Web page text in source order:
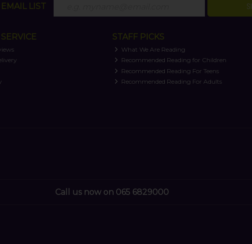
LIST
STAFF PICKS
What We Are Reading
Recommended Reading for Children
Recommended Reading For Teens
Recommended Reading For Adults
Call us now on 065 6829000